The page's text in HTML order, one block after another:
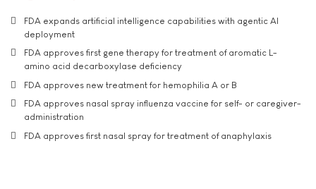
FDA expands artificial intelligence capabilities with agentic AI
deployment
FDA approves first gene therapy for treatment of aromatic L-
amino acid decarboxylase deficiency
FDA approves new treatment for hemophilia A or B
FDA approves nasal spray influenza vaccine for self- or caregiver-
administration
FDA approves first nasal spray for treatment of anaphylaxis